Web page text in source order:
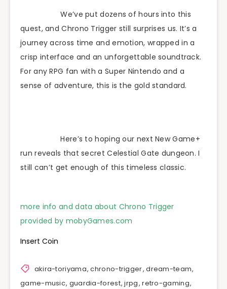
We’ve put dozens of hours into this
quest, and Chrono Trigger still surprises us. It’s a
journey across time and emotion, wrapped in a
crisp interface and an unforgettable soundtrack.
For any RPG fan with a Super Nintendo and a
sense of adventure, this is the gold standard.
Here’s to hoping our next New Game+
run reveals that secret Celestial Gate dungeon. I
still can’t get enough of this timeless classic.
more info and data about Chrono Trigger
provided by mobyGames.com
Insert Coin
akira-toriyama,chrono-trigger,dream-team,
game-music, guardia-forest,jrpg,retro-gaming,